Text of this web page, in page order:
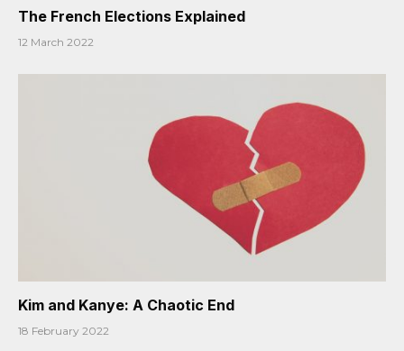
The French Elections Explained
12 March 2022
Kim and Kanye: A Chaotic End
18 February 2022